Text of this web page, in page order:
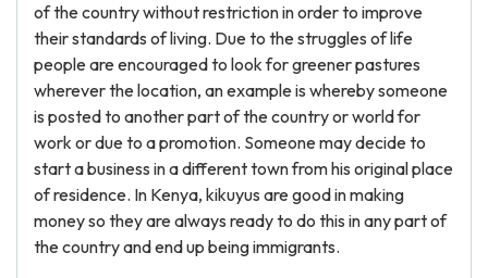
of the country without restriction in order to improve
their standards of living. Due to the struggles of life
people are encouraged to look for greener pastures
wherever the location, an example is whereby someone
is posted to another part of the country or world for
work or due to a promotion. Someone may decide to
start a business in a different town from his original place
of residence. In Kenya, kikuyus are good in making
money so they are always ready to do this in any part of
the country and end up being immigrants.